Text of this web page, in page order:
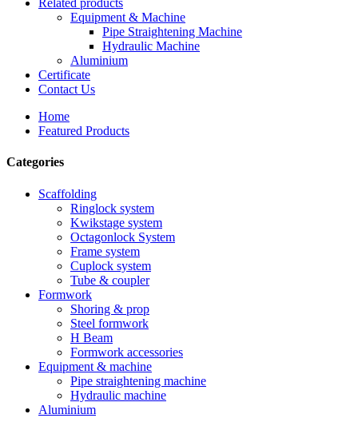
Related products
Equipment & Machine
Pipe Straightening Machine
Hydraulic Machine
Aluminium
Certificate
Contact Us
Home
Featured Products
Categories
Scaffolding
Ringlock system
Kwikstage system
Octagonlock System
Frame system
Cuplock system
Tube & coupler
Formwork
Shoring & prop
Steel formwork
H Beam
Formwork accessories
Equipment & machine
Pipe straightening machine
Hydraulic machine
Aluminium